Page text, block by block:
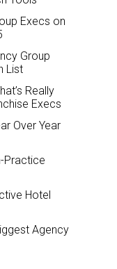
Execs on
Group
List
Really
Execs
Over Year
Practice
Hotel
Agency